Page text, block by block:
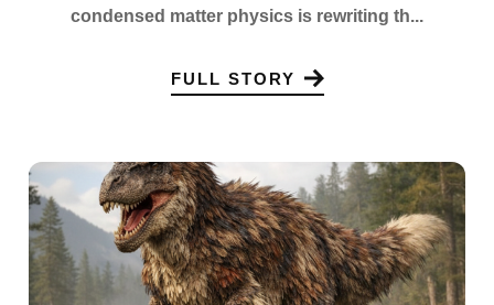
condensed matter physics is rewriting th...
FULL STORY